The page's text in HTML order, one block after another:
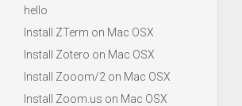
hello
Install ZTerm on Mac OSX
Install Zotero on Mac OSX
Install Zooom/2 on Mac OSX
Install Zoom.us on Mac OSX